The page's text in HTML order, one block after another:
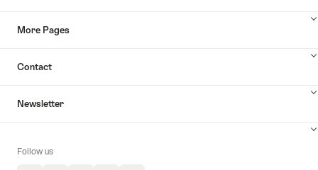
More Pages
Contact
Newsletter
Follow us